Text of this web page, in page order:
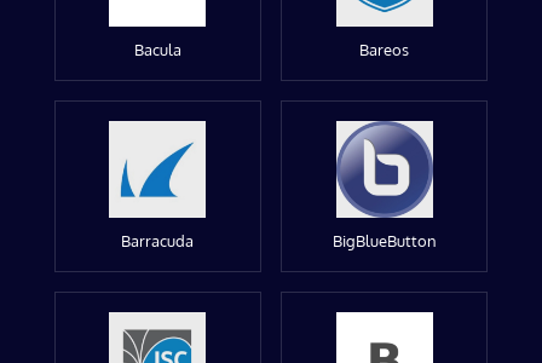
Bacula Bareos
Barracuda BigBlueButton